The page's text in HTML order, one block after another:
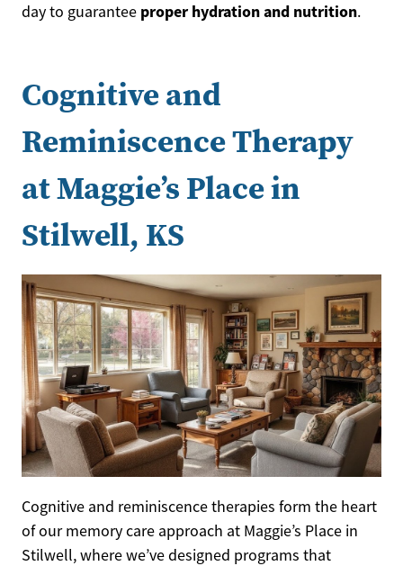
day to guarantee proper hydration and nutrition.
Cognitive and
Reminiscence Therapy
at Maggie’s Place in
Stilwell, KS
Cognitive and reminiscence therapies form the heart
of our memory care approach at Maggie’s Place in
Stilwell, where we’ve designed programs that